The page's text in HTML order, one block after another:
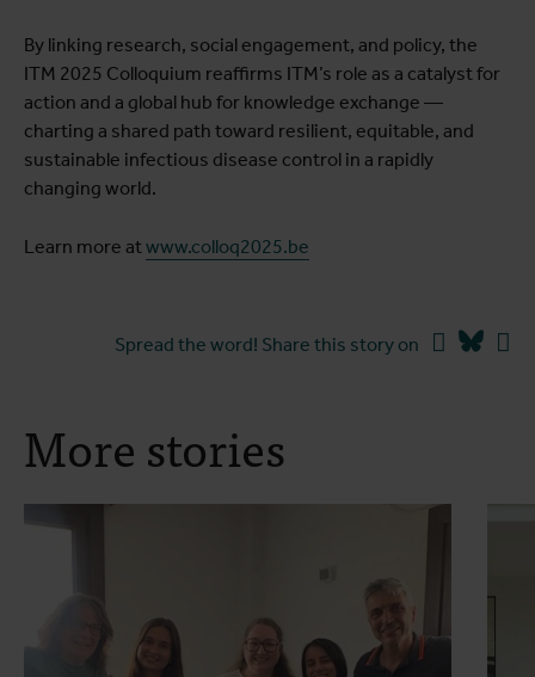
By linking research, social engagement, and policy, the
ITM 2025 Colloquium reaffirms ITM’s role as a catalyst for
action and a global hub for knowledge exchange —
charting a shared path toward resilient, equitable, and
sustainable infectious disease control in a rapidly
changing world.
Learn more atwww.colloq2025.be
Spread the word! Share this story on Facebook
More stories